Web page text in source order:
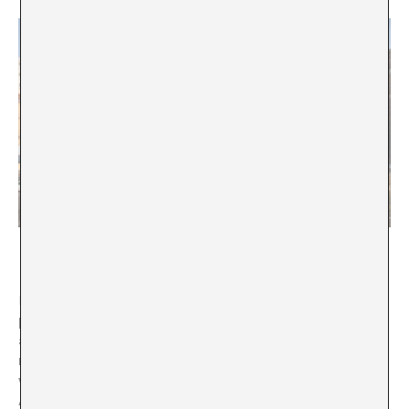
MB:
points you most insisted on was the Artist Bill (for
artists and cultural workers) to adapt financial
measures and Social Security obligations to the
working reality of cultural work. In what stage is the
Artist Bill?